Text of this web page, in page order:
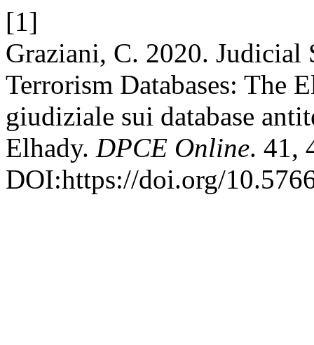
[1]
Graziani, C. 2020.
Terrorism Databases: The
giudiziale sui database
Elhady. DPCE Online. 41,
DOI:https://doi.org/